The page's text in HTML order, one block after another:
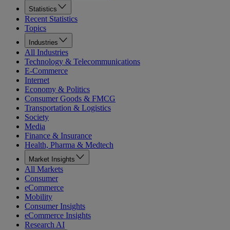
Statistics
Recent Statistics
Topics
Industries
All Industries
Technology & Telecommunications
E-Commerce
Internet
Economy & Politics
Consumer Goods & FMCG
Transportation & Logistics
Society
Media
Finance & Insurance
Health, Pharma & Medtech
Market Insights
All Markets
Consumer
eCommerce
Mobility
Consumer Insights
eCommerce Insights
Research AI